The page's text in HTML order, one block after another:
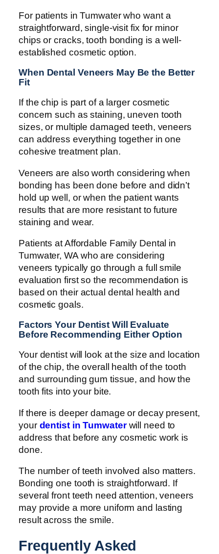
For patients in Tumwater who want a
straightforward, single-visit fix for minor
chips or cracks, tooth bonding is a well-
established cosmetic option.
When Dental Veneers May Be the Better
Fit
If the chip is part of a larger cosmetic
concern such as staining, uneven tooth
sizes, or multiple damaged teeth, veneers
can address everything together in one
cohesive treatment plan.
Veneers are also worth considering when
bonding has been done before and didn’t
hold up well, or when the patient wants
results that are more resistant to future
staining and wear.
Patients at Affordable Family Dental in
Tumwater, WA who are considering
veneers typically go through a full smile
evaluation first so the recommendation is
based on their actual dental health and
cosmetic goals.
Factors Your Dentist Will Evaluate
Before Recommending Either Option
Your dentist will look at the size and location
of the chip, the overall health of the tooth
and surrounding gum tissue, and how the
tooth fits into your bite.
If there is deeper damage or decay present,
your dentist in Tumwaterwill need to
address that before any cosmetic work is
done.
The number of teeth involved also matters.
Bonding one tooth is straightforward. If
several front teeth need attention, veneers
may provide a more uniform and lasting
result across the smile.
Frequently Asked